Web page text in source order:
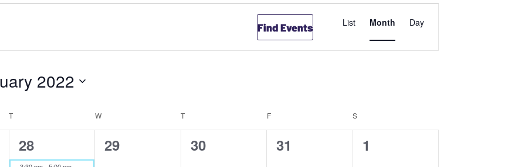
Find Events
EVENT
VIEWS
List Month Day
2022
T WWEDNESDAY T FFRIDAY S
1
28
0
29
0
30
0
31
0
1